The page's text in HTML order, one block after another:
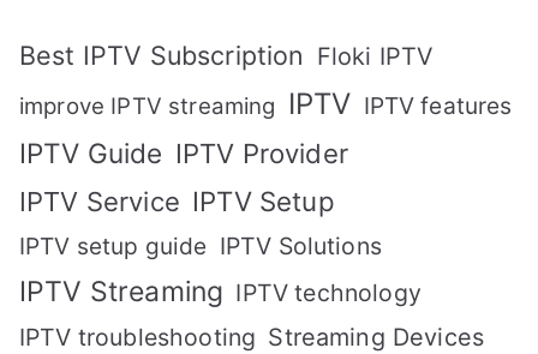
Best IPTV Subscription Floki IPTV
improve IPTV streaming IPTV IPTV features
IPTV Guide IPTV Provider
IPTV Service IPTV Setup
IPTV setup guide IPTV Solutions
IPTV Streaming IPTV technology
IPTV troubleshooting Streaming Devices